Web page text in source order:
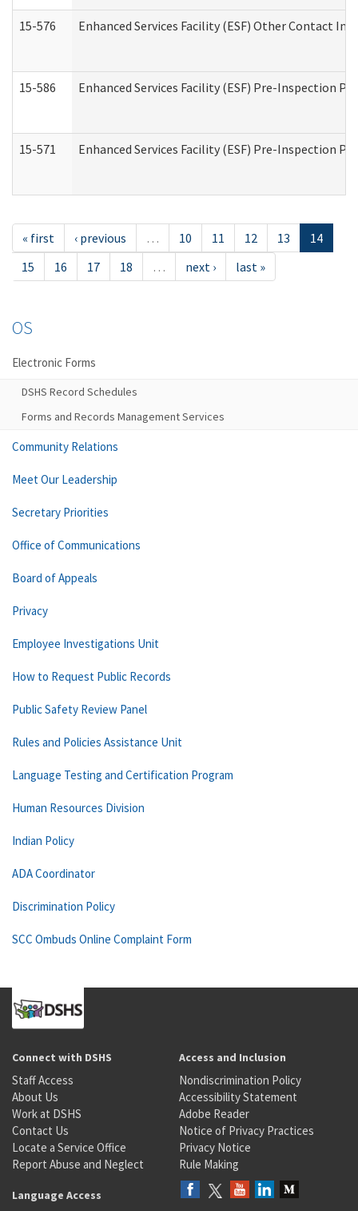
15-576 Enhanced Services Facility (ESF) Other Contact
15-586 Enhanced Services Facility (ESF) Pre-Inspection
15-571 Enhanced Services Facility (ESF) Pre-Inspection
« first ‹ previous … 10 11 12 13
14
15
16 17 18 … next › last »
OS
Electronic Forms
DSHS Record Schedules
Forms and Records Management Services
Community Relations
Meet Our Leadership
Secretary Priorities
Office of Communications
Board of Appeals
Privacy
Employee Investigations Unit
How to Request Public Records
Public Safety Review Panel
Rules and Policies Assistance Unit
Language Testing and Certification Program
Human Resources Division
Indian Policy
ADA Coordinator
Discrimination Policy
SCC Ombuds Online Complaint Form
Connect with DSHS
Staff Access
About Us
Work at DSHS
Contact Us
Locate a Service Office
Report Abuse and Neglect
Access and Inclusion
Nondiscrimination Policy
Accessibility Statement
Adobe Reader
Notice of Privacy Practices
Privacy Notice
Rule Making
Language Access